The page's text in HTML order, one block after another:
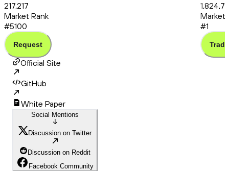
217,217
Market Rank
#5100
Request
Market
#1
Trade
Official Site
GitHub
White Paper
Social Mentions
Discussion on Twitter
Discussion on Reddit
Facebook Community